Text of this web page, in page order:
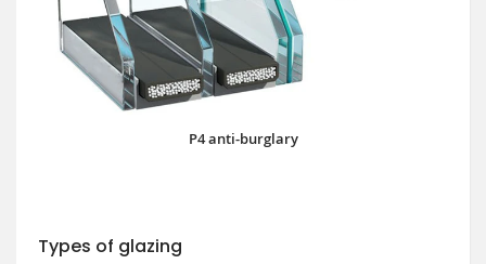
P4 anti-burglary
Types of glazing